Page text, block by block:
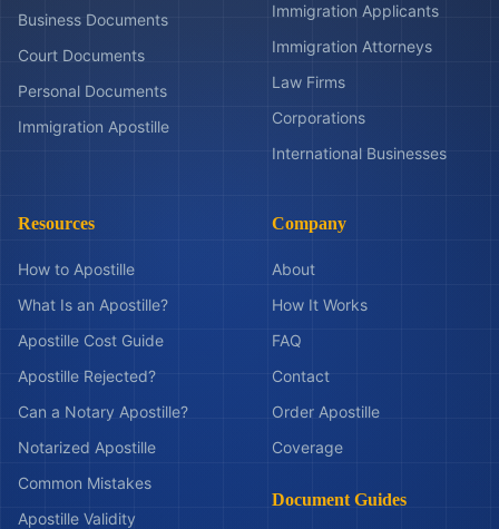
Business Documents
Court Documents
Personal Documents
Immigration Apostille
Immigration Applicants
Immigration Attorneys
Law Firms
Corporations
International Businesses
Resources
How to Apostille
What Is an Apostille?
Apostille Cost Guide
Apostille Rejected?
Can a Notary Apostille?
Notarized Apostille
Common Mistakes
Apostille Validity
Company
About
How It Works
FAQ
Contact
Order Apostille
Coverage
Document Guides